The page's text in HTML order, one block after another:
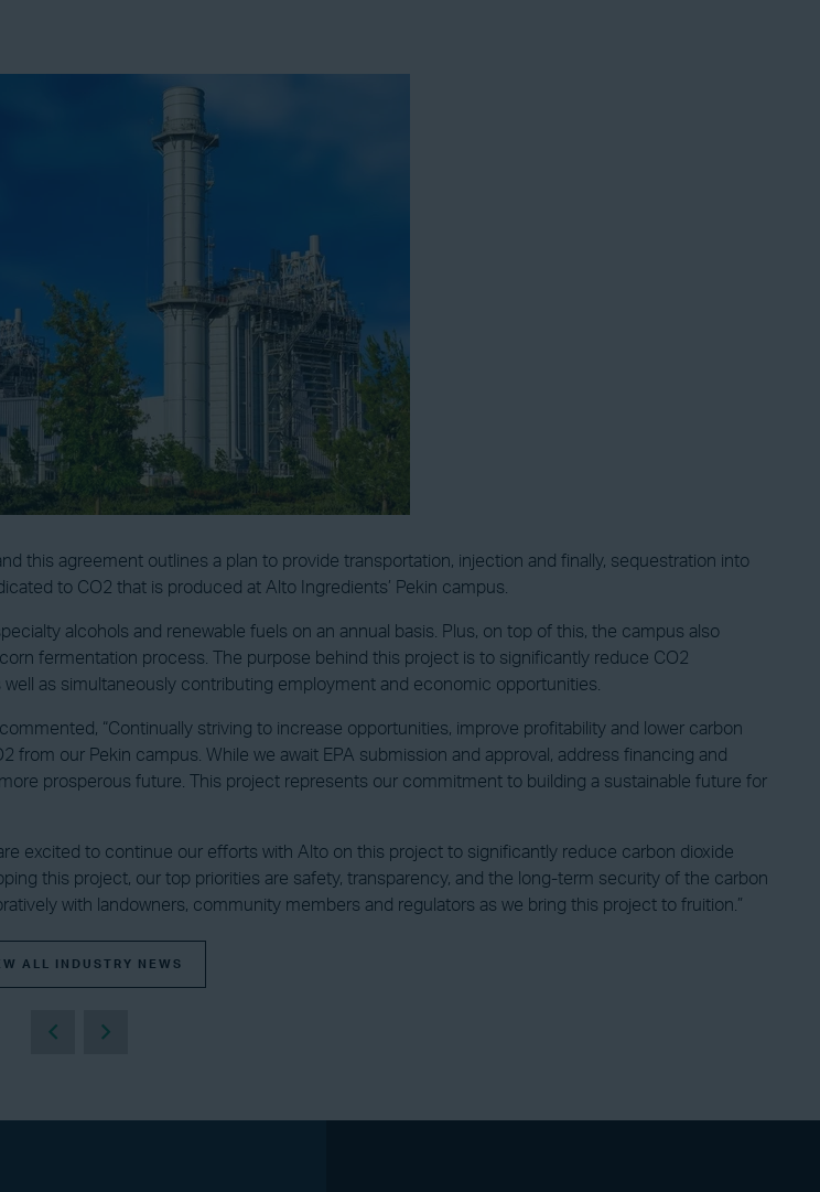
this agreement outlines a plan to provide transportation, injection and finally, sequestration into
to CO2 that is produced at Alto Ingredients’ Pekin campus.
alcohols and renewable fuels on an annual basis. Plus, on top of this, the campus also
fermentation process. The purpose behind this project is to significantly reduce CO2
as simultaneously contributing employment and economic opportunities.
“Continually striving to increase opportunities, improve profitability and lower carbon
our Pekin campus. While we await EPA submission and approval, address financing and
prosperous future. This project represents our commitment to building a sustainable future for
excited to continue our efforts with Alto on this project to significantly reduce carbon dioxide
this project, our top priorities are safety, transparency, and the long-term security of the carbon
with landowners, community members and regulators as we bring this project to fruition.”
ALL INDUSTRY NEWS